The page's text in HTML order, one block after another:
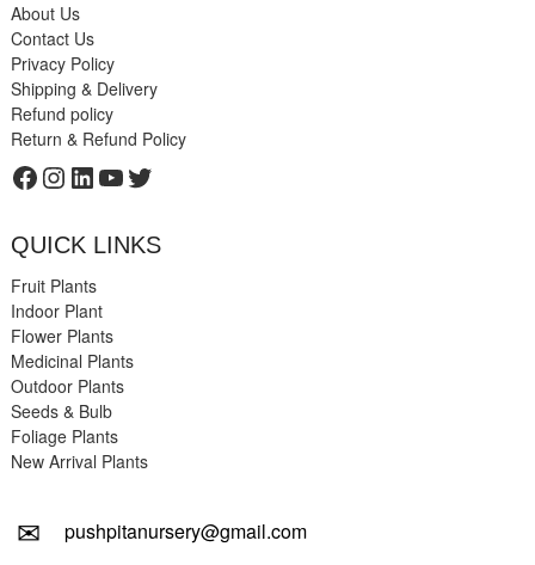
About Us
Contact Us
Privacy Policy
Shipping & Delivery
Refund policy
Return & Refund Policy
Facebook
Instagram
LinkedIn
YouTube
Twitter
QUICK LINKS
Fruit Plants
Indoor Plant
Flower Plants
Medicinal Plants
Outdoor Plants
Seeds & Bulb
Foliage Plants
New Arrival Plants
✉ pushpitanursery@gmail.com